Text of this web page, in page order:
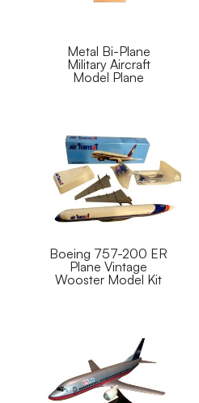
Metal Bi-Plane
Military Aircraft
Model Plane
Boeing 757-200 ER
Plane Vintage
Wooster Model Kit